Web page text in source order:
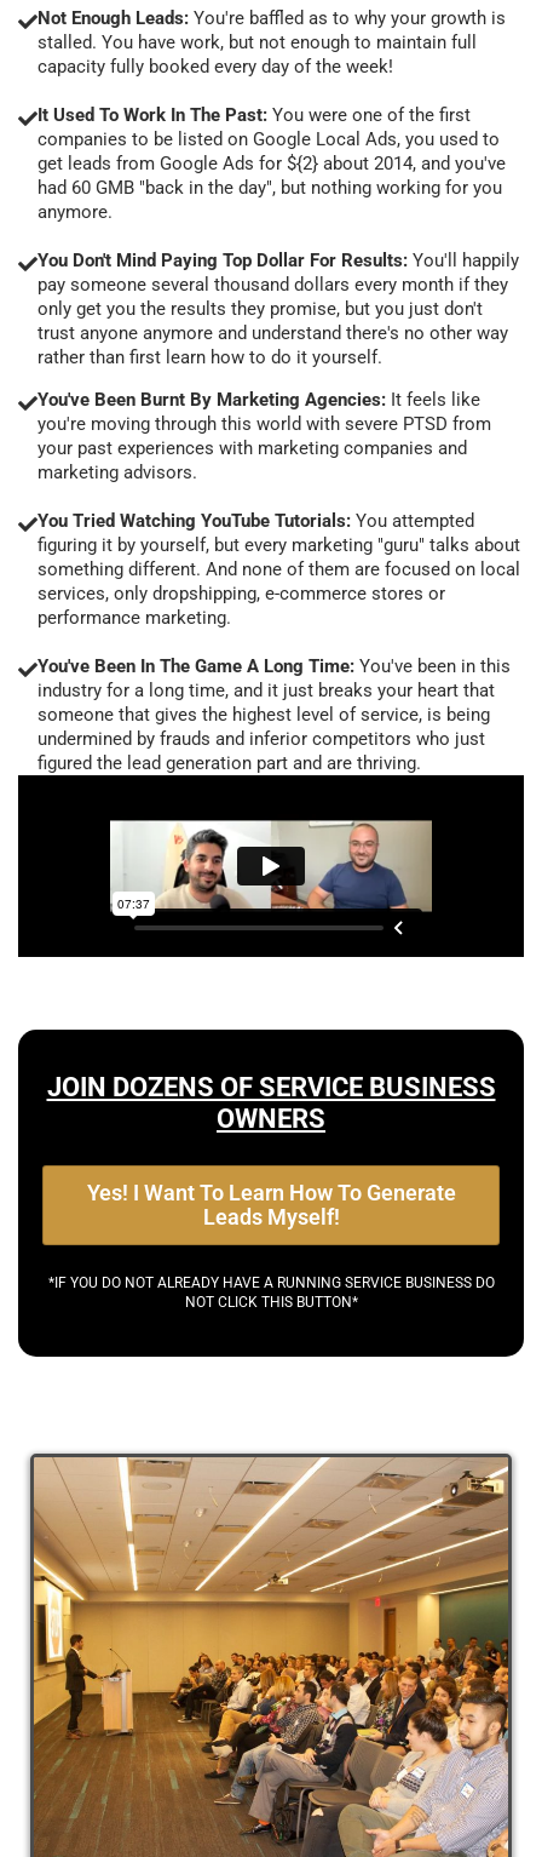
Not Enough Leads: You're baffled as to why your growth is
stalled. You have work, but not enough to maintain full
capacity fully booked every day of the week!
It Used To Work In The Past: You were one of the first
companies to be listed on Google Local Ads, you used to
get leads from Google Ads for ${2} about 2014, and you've
had 60 GMB "back in the day", but nothing working for you
anymore.
You Don't Mind Paying Top Dollar For Results: You'll happily
pay someone several thousand dollars every month if they
only get you the results they promise, but you just don't
trust anyone anymore and understand there's no other way
rather than first learn how to do it yourself.
You've Been Burnt By Marketing Agencies: It feels like
you're moving through this world with severe PTSD from
your past experiences with marketing companies and
marketing advisors.
You Tried Watching YouTube Tutorials: You attempted
figuring it by yourself, but every marketing "guru" talks about
something different. And none of them are focused on local
services, only dropshipping, e-commerce stores or
performance marketing.
You've Been In The Game A Long Time: You've been in this
industry for a long time, and it just breaks your heart that
someone that gives the highest level of service, is being
undermined by frauds and inferior competitors who just
figured the lead generation part and are thriving.
JOIN DOZENS OF SERVICE BUSINESS
OWNERS
Yes! I Want To Learn How To Generate
Leads Myself!
*IF YOU DO NOT ALREADY HAVE A RUNNING SERVICE BUSINESS DO
NOT CLICK THIS BUTTON*